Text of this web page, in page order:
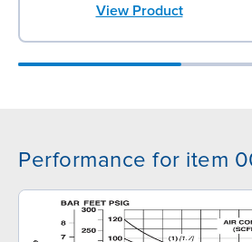
View Product
Performance for item